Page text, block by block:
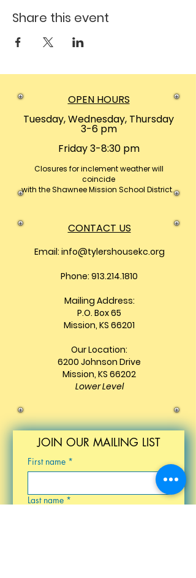
Share this event
OPEN HOURS
Tuesday, Wednesday, Thursday
3-6 pm
Friday 3-8:30 pm
Closures for inclement weather will
coincide
with the Shawnee Mission School District.
CONTACT US
Email: info@tylershousekc.org
Phone: 913.214.1810
Mailing Address:
P.O. Box 65
Mission, KS 66201
Our Location:
6200 Johnson Drive
Mission, KS 66202
Lower Level
JOIN OUR MAILING LIST
First name *
Last name *